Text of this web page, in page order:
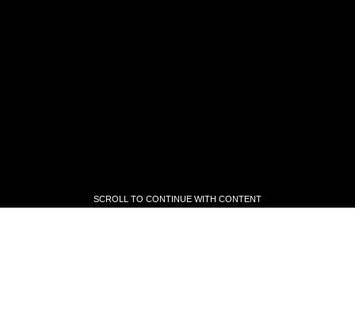
SCROLL TO CONTINUE WITH CONTENT
SCROLL TO CONTINUE WITH CONTENT